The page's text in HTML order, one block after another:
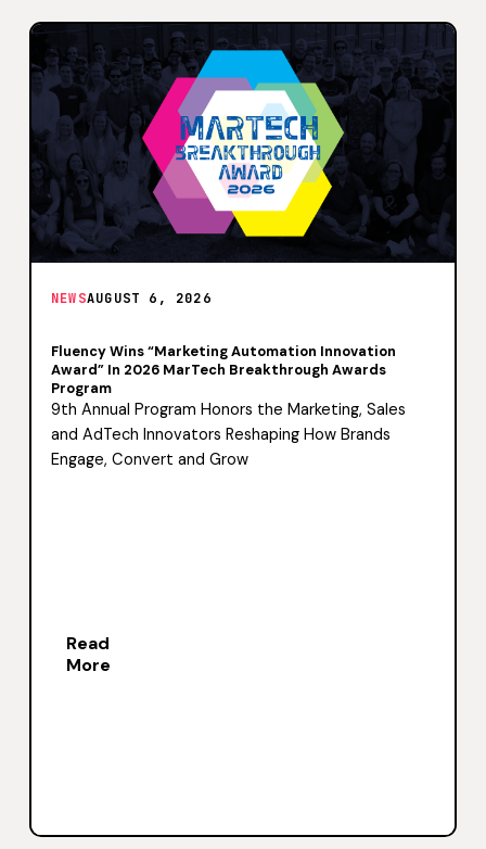
NEWSAUGUST 6, 2026
Fluency Wins “Marketing Automation Innovation
Award” In 2026 MarTech Breakthrough Awards
Program
9th Annual Program Honors the Marketing, Sales
and AdTech Innovators Reshaping How Brands
Engage, Convert and Grow
Read
More